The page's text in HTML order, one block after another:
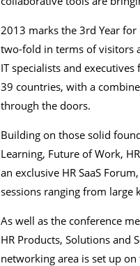
2013 marks the 3rd Year
two-fold in terms of visitors
IT specialists and
39 countries, with a
through the doors.
Building on those solid
Learning, Future of Work,
an exclusive HR SaaS
sessions ranging from large
As well as the conference
HR Products, Solutions and
networking area is set up